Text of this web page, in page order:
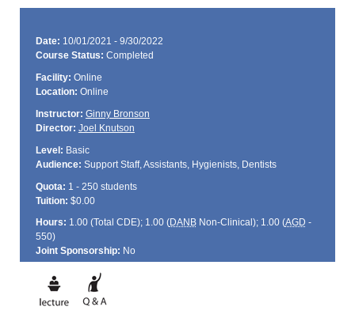
Date: 10/01/2021 - 9/30/2022
Course Status: Completed
Facility: Online
Location: Online
Instructor: Ginny Bronson
Director: Joel Knutson
Level: Basic
Audience: Support Staff, Assistants, Hygienists, Dentists
Quota: 1 - 250 students
Tuition: $0.00
Hours: 1.00 (Total CDE); 1.00 (DANBNon-Clinical); 1.00 (AGD -
550)
Joint Sponsorship: No